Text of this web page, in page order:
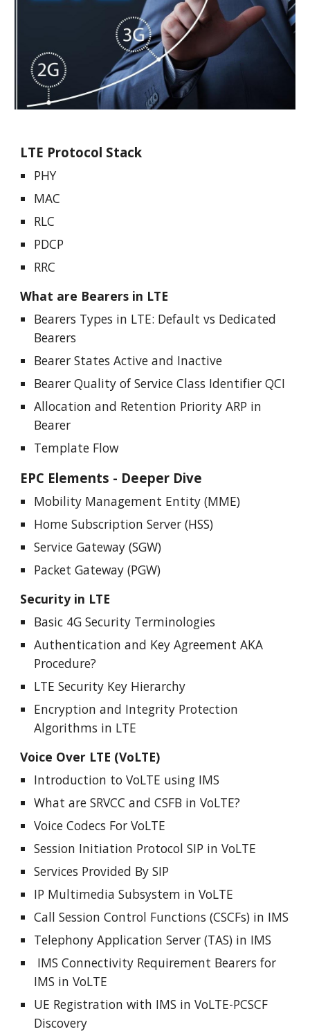
LTE Protocol Stack
PHY
MAC
RLC
PDCP
RRC
What are Bearers in LTE
Bearers Types in LTE: Default vs Dedicated
Bearers
Bearer States Active and Inactive
Bearer Quality of Service Class Identifier QCI
Allocation and Retention Priority ARP in
Bearer
Template Flow
EPC Elements - Deeper Dive
Mobility Management Entity (MME)
Home Subscription Server (HSS)
Service Gateway (SGW)
Packet Gateway (PGW)
Security in LTE
Basic 4G Security Terminologies
Authentication and Key Agreement AKA
Procedure?
LTE Security Key Hierarchy
Encryption and Integrity Protection
Algorithms in LTE
Voice Over LTE (VoLTE)
Introduction to VoLTE using IMS
What are SRVCC and CSFB in VoLTE?
Voice Codecs For VoLTE
Session Initiation Protocol SIP in VoLTE
Services Provided By SIP
IP Multimedia Subsystem in VoLTE
Call Session Control Functions (CSCFs) in IMS
Telephony Application Server (TAS) in IMS
IMS Connectivity Requirement Bearers for
IMS in VoLTE
UE Registration with IMS in VoLTE-PCSCF
Discovery